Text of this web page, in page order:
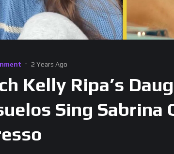
2 Years Ago
Kelly Ripa’s
Sing Sabrina